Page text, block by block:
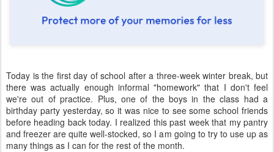
Today is the first day of school after a three-week winter break, but
there was actually enough informal "homework" that I don't feel
we're out of practice. Plus, one of the boys in the class had a
birthday party yesterday, so it was nice to see some school friends
before heading back today. I realized this past week that my pantry
and freezer are quite well-stocked, so I am going to try to use up as
many things as I can for the rest of the month.